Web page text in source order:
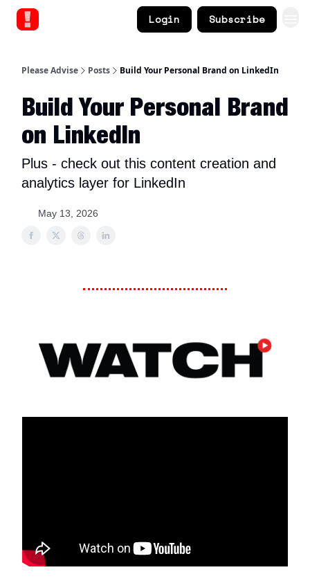
Login Subscribe
Please Advise Posts Build Your Personal Brand on LinkedIn
Build Your Personal Brand
on LinkedIn
Plus - check out this content creation and
analytics layer for LinkedIn
May 13, 2026